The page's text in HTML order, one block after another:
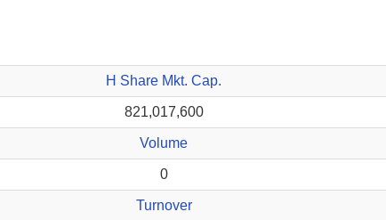
H Share Mkt. Cap.
821,017,600
Volume
0
Turnover